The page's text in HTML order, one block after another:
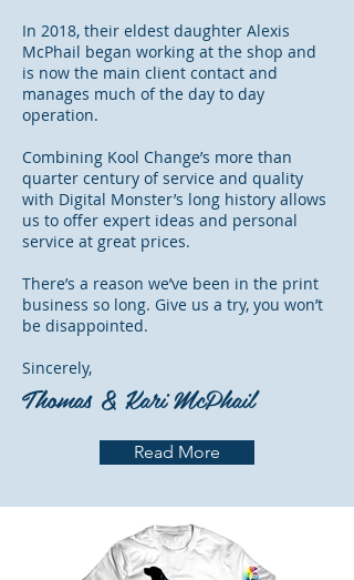
In 2018, their eldest daughter Alexis
McPhail began working at the shop and
is now the main client contact and
manages much of the day to day
operation.
Combining Kool Change’s more than
quarter century of service and quality
with Digital Monster’s long history allows
us to offer expert ideas and personal
service at great prices.
There’s a reason we’ve been in the print
business so long. Give us a try, you won’t
be disappointed.
Sincerely,
Thomas & Kari McPhail
Read More